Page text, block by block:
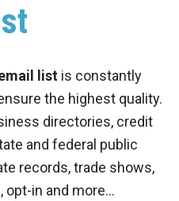
listis constantly
the highest quality.
directories, credit
and federal public
records, trade shows,
opt-in and more…